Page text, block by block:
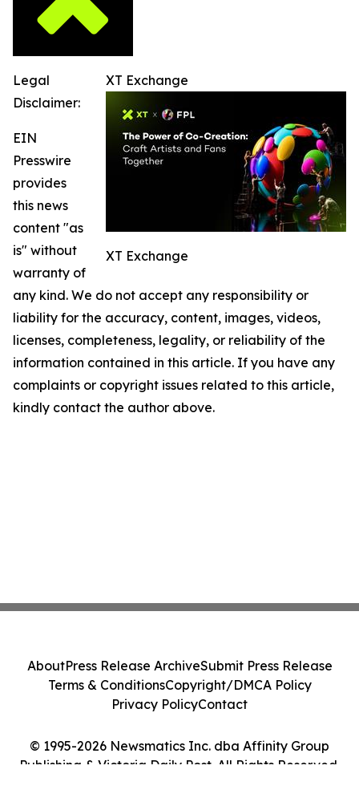
XT Exchange
XT Exchange
Legal
Disclaimer:
EIN
Presswire
provides
this news
content "as
is" without
warranty of
any kind. We do not accept any responsibility or
liability for the accuracy, content, images, videos,
licenses, completeness, legality, or reliability of the
information contained in this article. If you have any
complaints or copyright issues related to this article,
kindly contact the author above.
© 1995-2026 Newsmatics Inc. dba Affinity Group
Publishing & Victoria Daily Post. All Rights Reserved.
AboutPress Release ArchiveSubmit Press Release
Terms & ConditionsCopyright/DMCA Policy
Privacy PolicyContact